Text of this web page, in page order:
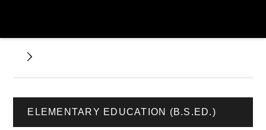
ELEMENTARY EDUCATION (B.S.ED.)